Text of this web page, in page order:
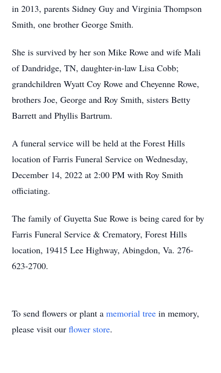
in 2013, parents Sidney Guy and Virginia Thompson
Smith, one brother George Smith.
She is survived by her son Mike Rowe and wife Mali
of Dandridge, TN, daughter-in-law Lisa Cobb;
grandchildren Wyatt Coy Rowe and Cheyenne Rowe,
brothers Joe, George and Roy Smith, sisters Betty
Barrett and Phyllis Bartrum.
A funeral service will be held at the Forest Hills
location of Farris Funeral Service on Wednesday,
December 14, 2022 at 2:00 PM with Roy Smith
officiating.
The family of Guyetta Sue Rowe is being cared for by
Farris Funeral Service & Crematory, Forest Hills
location, 19415 Lee Highway, Abingdon, Va. 276-
623-2700.
To send flowers or plant a memorial tree in memory,
please visit our flower store.